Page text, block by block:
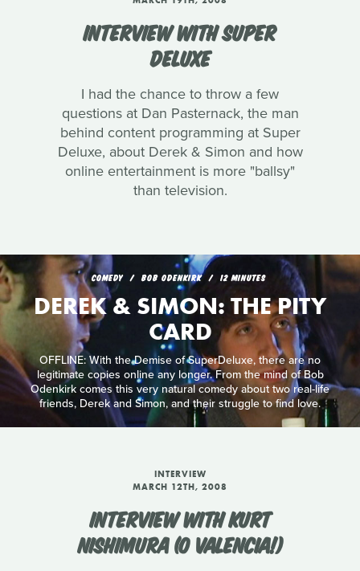
INTERVIEW WITH SUPER
DELUXE
I had the chance to throw a few
questions at Dan Pasternack, the man
behind content programming at Super
Deluxe, about Derek & Simon and how
online entertainment is more "ballsy"
than television.
COMEDY BOB ODENKIRK 12 MINUTES
DEREK & SIMON: THE PITY
CARD
OFFLINE: With the Demise of SuperDeluxe, there are no
legitimate copies online any longer. From the mind of Bob
Odenkirk comes this very natural comedy about two real-life
friends, Derek and Simon, and their struggle to find love.
INTERVIEW
MARCH 12TH, 2008
INTERVIEW WITH KURT
NISHIMURA (O VALENCIA!)